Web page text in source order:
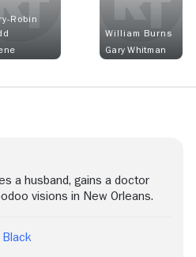
Robin
William Burns
Gary Whitman
a husband, gains a doctor
visions in New Orleans.
Black